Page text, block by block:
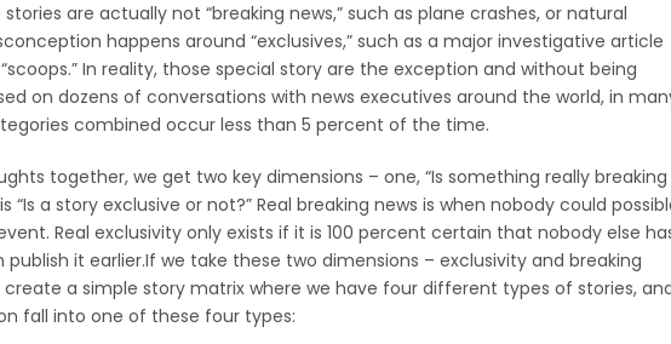
are actually not “breaking news,” such as plane crashes, or natural
happens around “exclusives,” such as a major investigative article
In reality, those special story are the exception and without being
on dozens of conversations with news executives around the world, in
combined occur less than 5 percent of the time.
together, we get two key dimensions – one, “Is something really breaking
“Is a story exclusive or not?” Real breaking news is when nobody could
Real exclusivity only exists if it is 100 percent certain that nobody else
it earlier.If we take these two dimensions – exclusivity and breaking
a simple story matrix where we have four different types of stories,
fall into one of these four types: